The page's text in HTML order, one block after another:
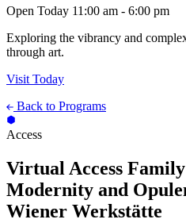
Open Today 11:00 am - 6:00 pm
Exploring the vibrancy and
through art.
Visit Today
Back to Programs
Access
Virtual Access
Modernity and
Wiener Werkstätte